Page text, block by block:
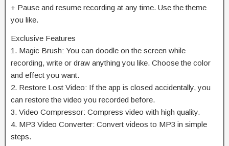
+ Pause and resume recording at any time. Use the theme
you like.
Exclusive Features
1. Magic Brush: You can doodle on the screen while
recording, write or draw anything you like. Choose the color
and effect you want.
2. Restore Lost Video: If the app is closed accidentally, you
can restore the video you recorded before.
3. Video Compressor: Compress video with high quality.
4. MP3 Video Converter: Convert videos to MP3 in simple
steps.